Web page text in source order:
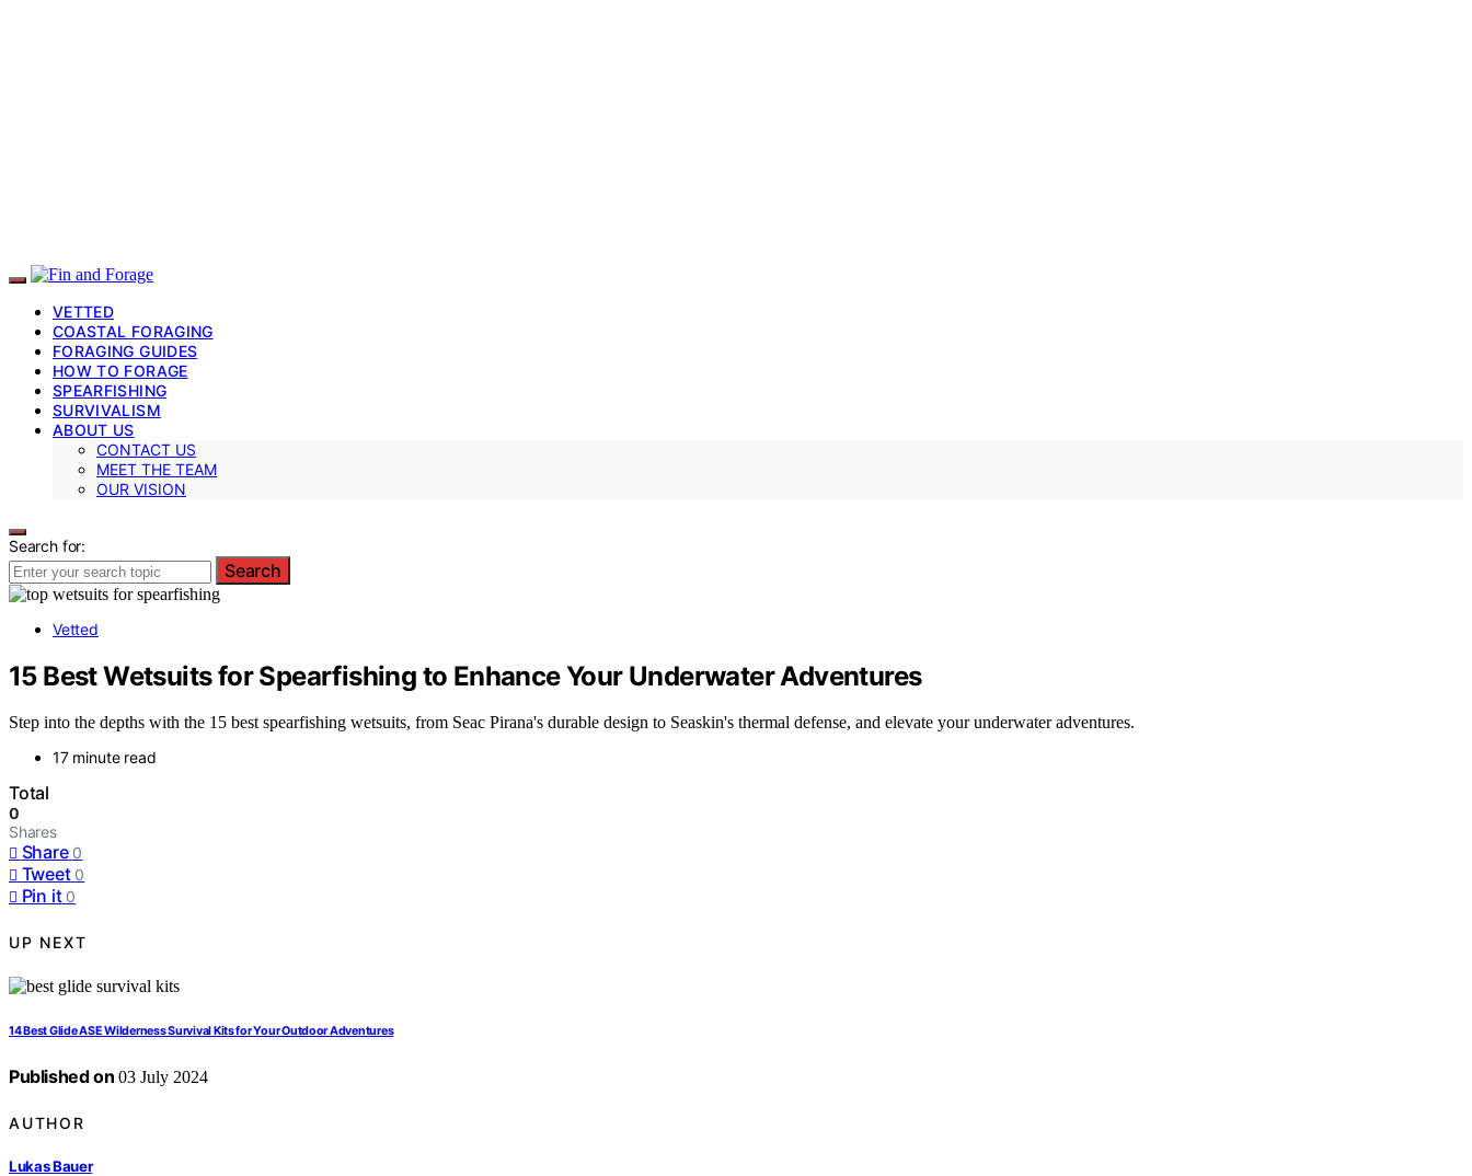
VETTED
COASTAL FORAGING
FORAGING GUIDES
HOW TO FORAGE
SPEARFISHING
SURVIVALISM
ABOUT US
CONTACT US
MEET THE TEAM
OUR VISION
Search for:
Search
Vetted
15 Best Wetsuits for Spearfishing to Enhance Your Underwater Adventures
Step into the depths with the 15 best spearfishing wetsuits, from Seac Pirana's durable design to Seaskin's thermal defense, and elevate your underwater adventures.
17 minute read
Total
0
Shares
Share 0
Tweet 0
Pin it 0
UP NEXT
14 Best Glide ASE Wilderness Survival Kits for Your Outdoor Adventures
Published on 03 July 2024
AUTHOR
Lukas Bauer